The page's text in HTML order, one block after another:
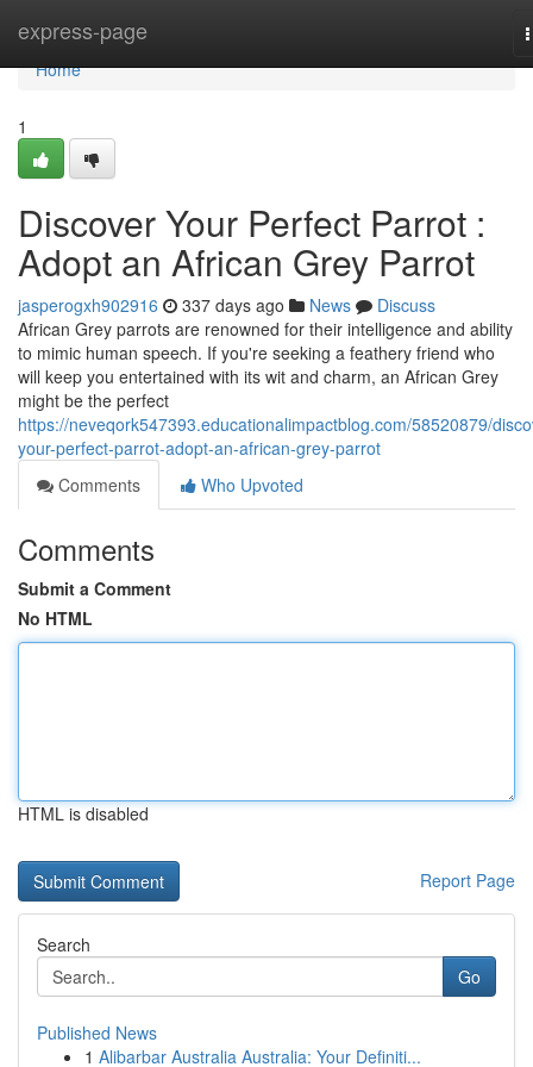
express-page
Home
Home
1
Discover Your Perfect Parrot :
Adopt an African Grey Parrot
jasperogxh902916 337 days ago News
Discuss
African Grey parrots are renowned for their intelligence and ability
to mimic human speech. If you're seeking a feathery friend who
will keep you entertained with its wit and charm, an African Grey
might be the perfect
https://neveqork547393.educationalimpactblog.com/58520879/
your-perfect-parrot-adopt-an-african-grey-parrot
Comments
Who Upvoted
Comments
Submit a Comment
No HTML
HTML is disabled
Report Page
Search
Go
Published News
1 Alibarbar Australia Australia: Your Definiti...